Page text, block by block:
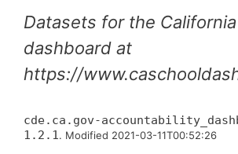
Datasets for the
dashboard at
https://
cde.ca.gov-
1.2.1. Modified 2021-03-11T00:52:26